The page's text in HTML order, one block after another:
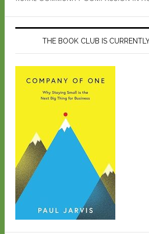
THE BOOK CLUB IS CURRENTLY